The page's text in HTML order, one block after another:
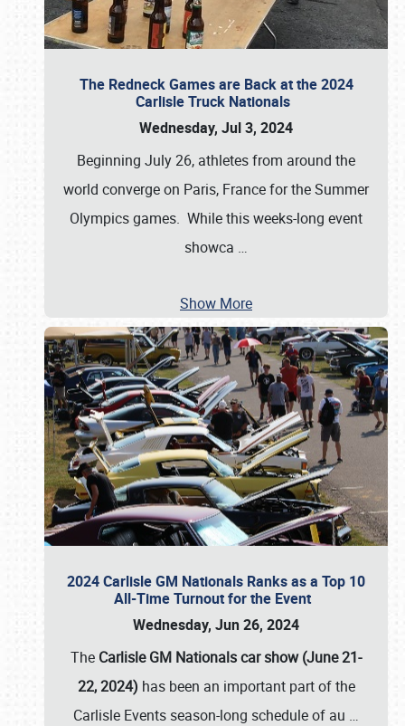
The Redneck Games are Back at the 2024
Carlisle Truck Nationals
Wednesday, Jul 3, 2024
Beginning July 26, athletes from around the
world converge on Paris, France for the Summer
Olympics games. While this weeks-long event
showca …
Show More
2024 Carlisle GM Nationals Ranks as a Top 10
All-Time Turnout for the Event
Wednesday, Jun 26, 2024
The Carlisle GM Nationals car show (June 21-
22, 2024) has been an important part of the
Carlisle Events season-long schedule of au …